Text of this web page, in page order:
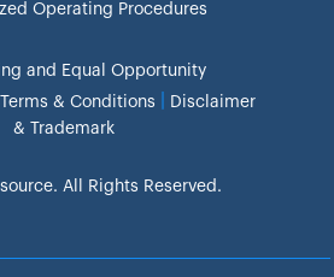
Operating Procedures
and Equal Opportunity
Terms & Conditions
Disclaimer
& Trademark
All Rights Reserved.